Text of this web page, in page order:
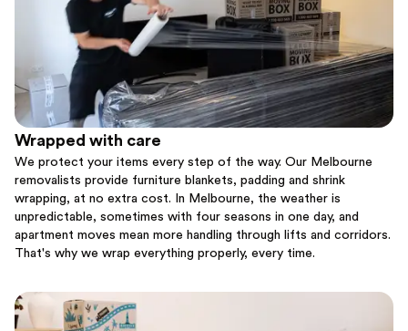
Wrapped with care
We protect your items every step of the way. Our Melbourne
removalists provide furniture blankets, padding and shrink
wrapping, at no extra cost. In Melbourne, the weather is
unpredictable, sometimes with four seasons in one day, and
apartment moves mean more handling through lifts and corridors.
That's why we wrap everything properly, every time.